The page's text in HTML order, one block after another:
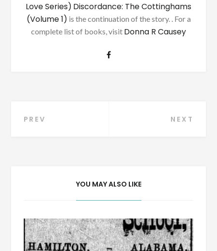
Love Series) Discordance: The Cottinghams
(Volume 1) is the continuation of the story. . For a
complete list of books, visit Donna R Causey
Post
PREV NEXT
YOU MAY ALSO LIKE